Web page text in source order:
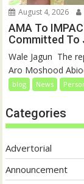
August 4, 2026
AMA To
Committed To
‎‎Wale Jagun ‎ ‎The
Aro Moshood
blog News
Categories
Advertorial
Announcement